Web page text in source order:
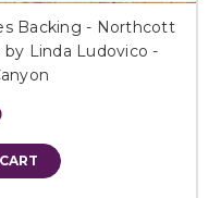
Backing - Northcott
by Linda Ludovico -